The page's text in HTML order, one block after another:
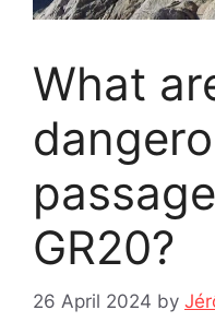
What
GR20?
26 April 2024 by